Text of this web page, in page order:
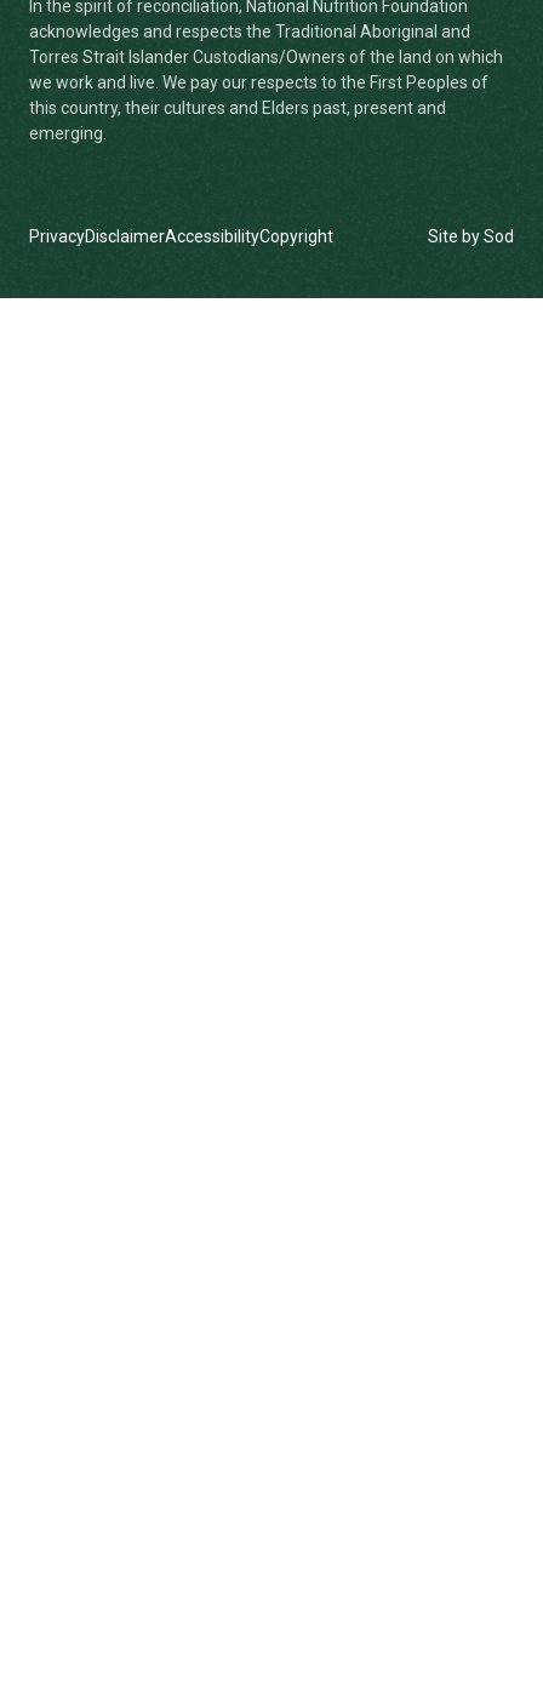
In the spirit of reconciliation, National Nutrition Foundation
acknowledges and respects the Traditional Aboriginal and
Torres Strait Islander Custodians/Owners of the land on which
we work and live. We pay our respects to the First Peoples of
this country, their cultures and Elders past, present and
emerging.
PrivacyDisclaimerAccessibilityCopyright Site by Sod